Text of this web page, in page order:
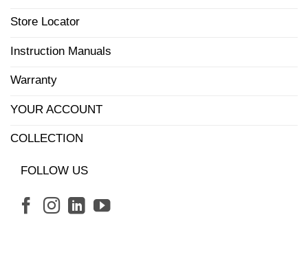
Store Locator
Instruction Manuals
Warranty
YOUR ACCOUNT
COLLECTION
FOLLOW US